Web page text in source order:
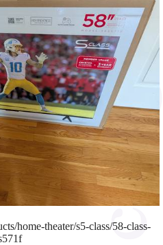
home-theater/s5-class/58-class-